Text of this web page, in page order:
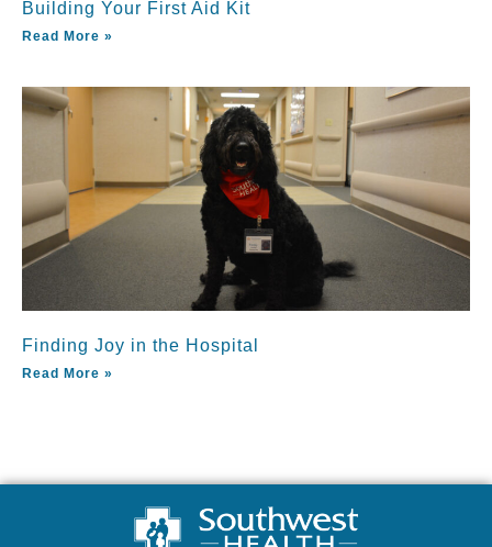
Building Your First Aid Kit
Read More »
Finding Joy in the Hospital
Read More »